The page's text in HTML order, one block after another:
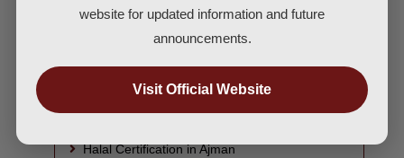
website for updated information and future
announcements.
Visit Official Website
HACCP Certification in Ajman
GMP Certification in Ajman
Halal Certification in Ajman